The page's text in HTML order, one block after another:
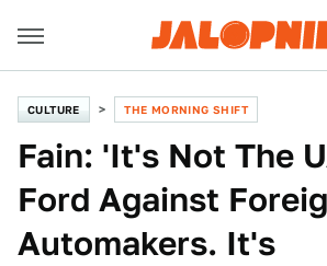
CULTURE THE MORNING SHIFT
Fain: 'It's Not The
Ford Against
Automakers. It's